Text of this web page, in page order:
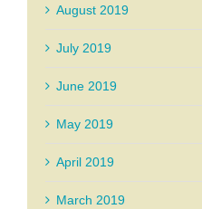
August 2019
July 2019
June 2019
May 2019
April 2019
March 2019